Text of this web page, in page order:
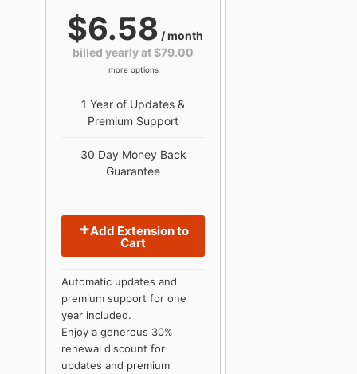
$6.58 / month
billed yearly at $79.00
more options
1 Year of Updates &
Premium Support
30 Day Money Back
Guarantee
Add Extension to
Cart
Automatic updates and
premium support for one
year included.
Enjoy a generous 30%
renewal discount for
updates and premium